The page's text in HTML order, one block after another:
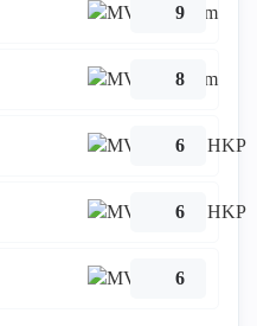
9
8
6
6
6